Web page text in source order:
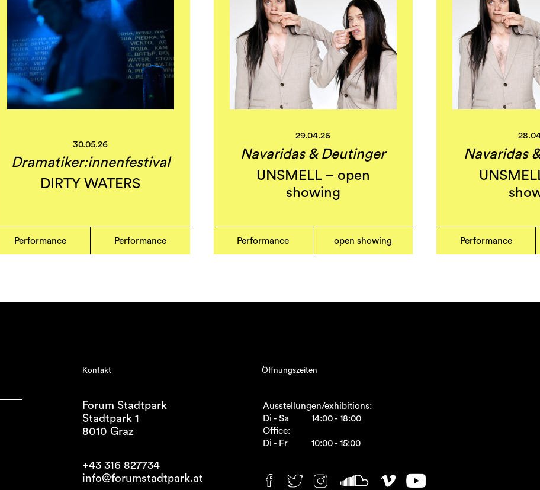
30.05.26
Dramatiker:innenfestival
DIRTY WATERS
Performance Performance
29.04.26
Navaridas & Deutinger
UNSMELL – open
showing
Performance open showing
Navaridas
Performance
Kontakt
Forum Stadtpark
Stadtpark 1
8010 Graz
+43 316 827734
info@forumstadtpark.at
Öffnungszeiten
Ausstellungen/exhibitions:
Di - Sa
14:00 - 18:00
Office:
Di - Fr
10:00 - 15:00